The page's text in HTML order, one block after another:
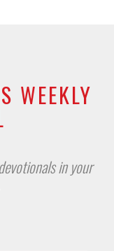
WEEKLY
in your